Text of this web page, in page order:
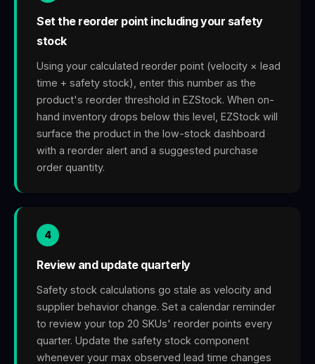
Set the reorder point including your safety
stock
Using your calculated reorder point (velocity × lead
time + safety stock), enter this number as the
product's reorder threshold in EZStock. When on-
hand inventory drops below this level, EZStock will
surface the product in the low-stock dashboard
with a reorder alert and a suggested purchase
order quantity.
4
Review and update quarterly
Safety stock calculations go stale as velocity and
supplier behavior change. Set a calendar reminder
to review your top 20 SKUs' reorder points every
quarter. Update the safety stock component
whenever your max observed lead time changes